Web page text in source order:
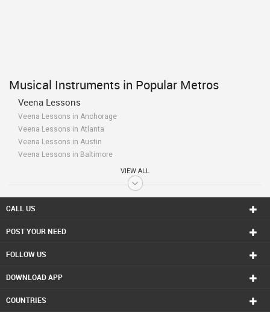
Musical Instruments in Popular Metros
Veena Lessons
Veena Lessons in Anchorage
Veena Lessons in Atlanta
Veena Lessons in Austin
Veena Lessons in Baltimore
Veena Lessons in Calgary
Veena Lessons in Chattanooga
Veena Lessons in Cincinnati
Veena Lessons in Conway
VIEW ALL
CALL US
POST YOUR NEED
FOLLOW US
DOWNLOAD APP
COUNTRIES